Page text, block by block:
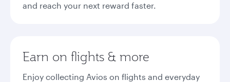
and reach your next reward faster.
Earn on flights & more
Enjoy collecting Avios on flights and everyday